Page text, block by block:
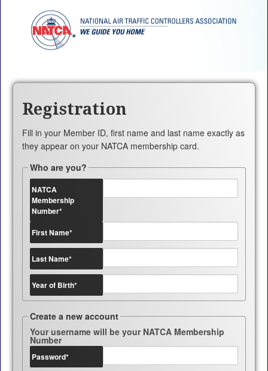
Registration
Fill in your Member ID, first name and last name exactly as
they appear on your NATCA membership card.
Who are you?
NATCA
Membership
Number*
First Name*
Last Name*
Year of Birth*
Create a new account
Your username will be your NATCA Membership
Number
Password*